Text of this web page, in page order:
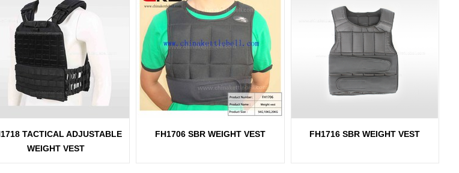
TACTICAL ADJUSTABLE
WEIGHT VEST
FH1706 SBR WEIGHT VEST FH1716 SBR WEIGHT VEST